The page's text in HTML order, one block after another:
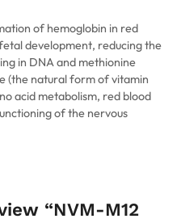
of hemoglobin in red
development, reducing the
in DNA and methionine
(the natural form of vitamin
acid metabolism, red blood
of the nervous
“NVM-M12